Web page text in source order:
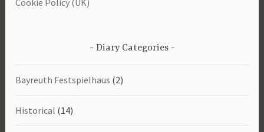
Diary Categories
Bayreuth Festspielhaus (2)
Historical (14)